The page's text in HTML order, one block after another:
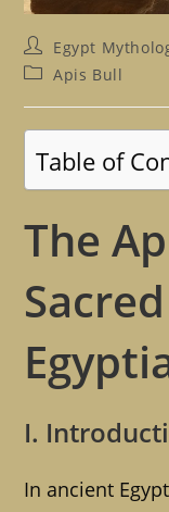
Post
author:
Egypt
PostApis Bull
Table of
The
I.
In ancient